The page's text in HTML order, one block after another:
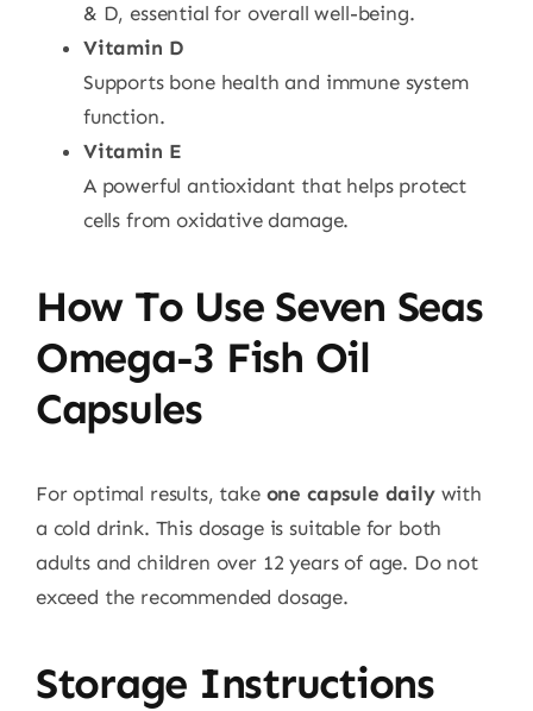
& D, essential for overall well-being.
Vitamin D
Supports bone health and immune system
function.
Vitamin E
A powerful antioxidant that helps protect
cells from oxidative damage.
How To Use Seven Seas
Omega-3 Fish Oil
Capsules
For optimal results, take one capsule dailywith
a cold drink. This dosage is suitable for both
adults and children over 12 years of age. Do not
exceed the recommended dosage.
Storage Instructions